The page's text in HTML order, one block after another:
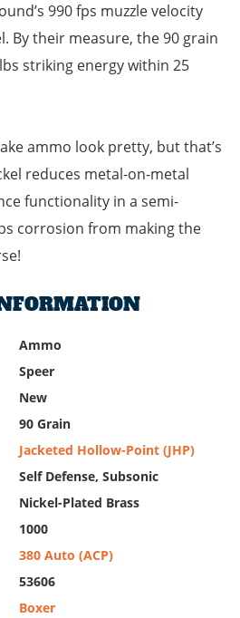
990 fps muzzle velocity
By their measure, the 90 grain
striking energy within 25
ammo look pretty, but that’s
reduces metal-on-metal
functionality in a semi-
corrosion from making the
Ammo
Speer
New
90 Grain
Jacketed Hollow-Point (JHP)
Self Defense, Subsonic
Nickel-Plated Brass
1000
380 Auto (ACP)
53606
Boxer